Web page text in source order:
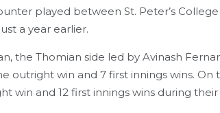
played between St. Peter’s
a year earlier.
the Thomian side led by Avinash
outright win and 7 first innings wins.
win and 12 first innings wins during their